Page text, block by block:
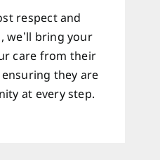
respect and
we’ll bring your
care from their
they are
at every step.